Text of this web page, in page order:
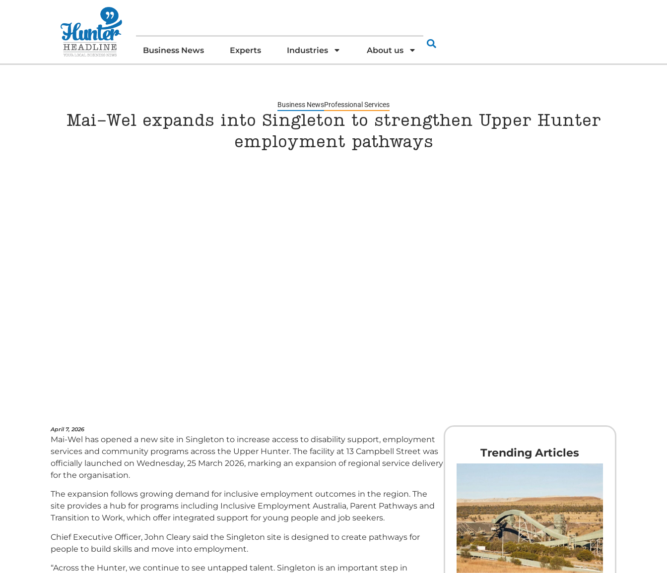
Business News Experts Industries About us
Business NewsProfessional Services
Mai-Wel expands into Singleton to strengthen Upper Hunter
employment pathways
April 7, 2026
Mai-Wel has opened a new site in Singleton to increase access to disability support, employment
services and community programs across the Upper Hunter. The facility at 13 Campbell Street was
officially launched on Wednesday, 25 March 2026, marking an expansion of regional service delivery
for the organisation.
The expansion follows growing demand for inclusive employment outcomes in the region. The
site provides a hub for programs including Inclusive Employment Australia, Parent Pathways and
Transition to Work, which offer integrated support for young people and job seekers.
Chief Executive Officer, John Cleary said the Singleton site is designed to create pathways for
people to build skills and move into employment.
“Across the Hunter, we continue to see untapped talent. Singleton is an important step in
Trending Articles